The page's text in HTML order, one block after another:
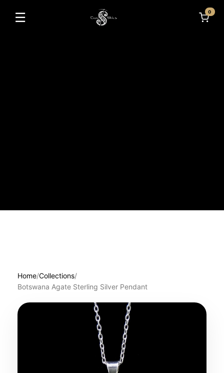
☰
Toggle navigation
0
Home/Collections/
Botswana Agate Sterling Silver Pendant